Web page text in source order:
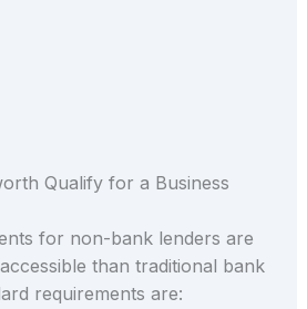
Qualify for a Business
for non-bank lenders are
than traditional bank
requirements are: